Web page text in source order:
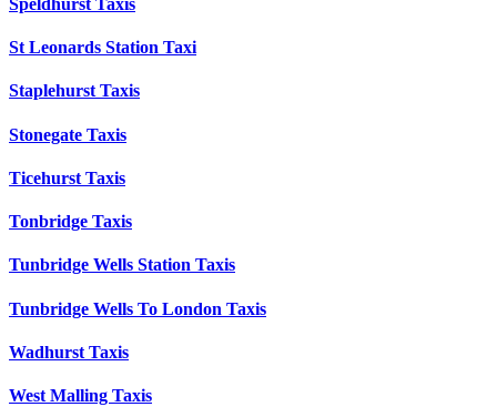
St Leonards Station Taxi
Staplehurst Taxis
Stonegate Taxis
Ticehurst Taxis
Tonbridge Taxis
Tunbridge Wells Station Taxis
Tunbridge Wells To London Taxis
Wadhurst Taxis
West Malling Taxis